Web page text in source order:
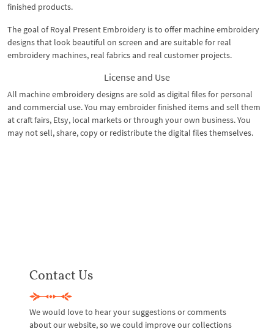
finished products.
The goal of Royal Present Embroidery is to offer machine embroidery
designs that look beautiful on screen and are suitable for real
embroidery machines, real fabrics and real customer projects.
License and Use
All machine embroidery designs are sold as digital files for personal
and commercial use. You may embroider finished items and sell them
at craft fairs, Etsy, local markets or through your own business. You
may not sell, share, copy or redistribute the digital files themselves.
Contact Us
We would love to hear your suggestions or comments
about our website, so we could improve our collections